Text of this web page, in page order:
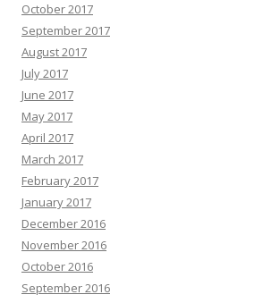
October 2017
September 2017
August 2017
July 2017
June 2017
May 2017
April 2017
March 2017
February 2017
January 2017
December 2016
November 2016
October 2016
September 2016